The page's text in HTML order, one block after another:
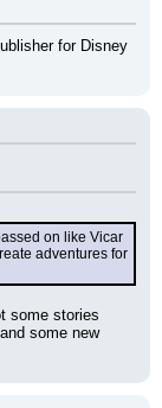
for Disney
on like Vicar
adventures for
some stories
some new